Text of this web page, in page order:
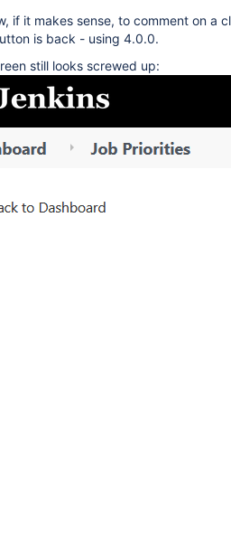
if it makes sense, to comment on a
is back - using 4.0.0.
still looks screwed up: